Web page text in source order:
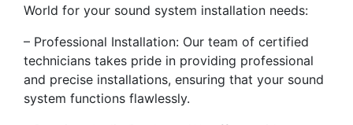
World for your sound system installation needs:
– Professional Installation: Our team of certified
technicians takes pride in providing professional
and precise installations, ensuring that your sound
system functions flawlessly.